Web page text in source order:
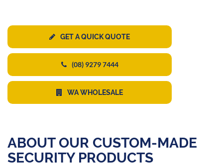
GET A QUICK QUOTE
(08) 9279 7444
WA WHOLESALE
ABOUT OUR CUSTOM-MADE
SECURITY PRODUCTS